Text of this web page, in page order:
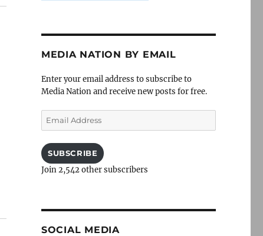
MEDIA NATION BY EMAIL
Enter your email address to subscribe to
Media Nation and receive new posts for free.
Email
Address
SUBSCRIBE
Join 2,542 other subscribers
SOCIAL MEDIA